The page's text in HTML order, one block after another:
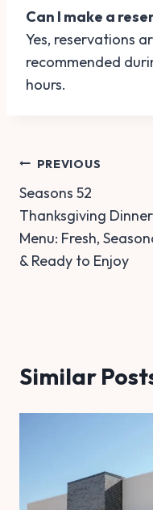
Can I make a
Yes, reservations
recommended
hours.
Post
navigation
PREVIOUS
Seasons 52
Thanksgiving Dinner
Menu: Fresh,
& Ready to Enjoy
Similar